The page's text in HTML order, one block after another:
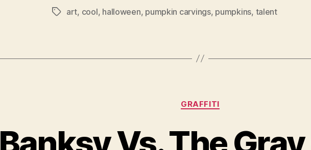
Tagsart, cool, halloween, pumpkin carvings, pumpkins, talent
Categories
GRAFFITI